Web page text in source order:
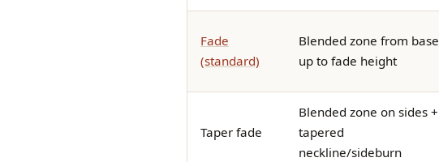
Fade
(standard)
Blended zone from base
up to fade height
Taper fade
Blended zone on sides +
tapered
neckline/sideburn